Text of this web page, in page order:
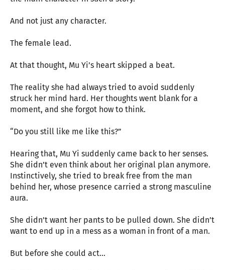
And not just any character.
The female lead.
At that thought, Mu Yi’s heart skipped a beat.
The reality she had always tried to avoid suddenly
struck her mind hard. Her thoughts went blank for a
moment, and she forgot how to think.
“Do you still like me like this?”
Hearing that, Mu Yi suddenly came back to her senses.
She didn’t even think about her original plan anymore.
Instinctively, she tried to break free from the man
behind her, whose presence carried a strong masculine
aura.
She didn’t want her pants to be pulled down. She didn’t
want to end up in a mess as a woman in front of a man.
But before she could act…